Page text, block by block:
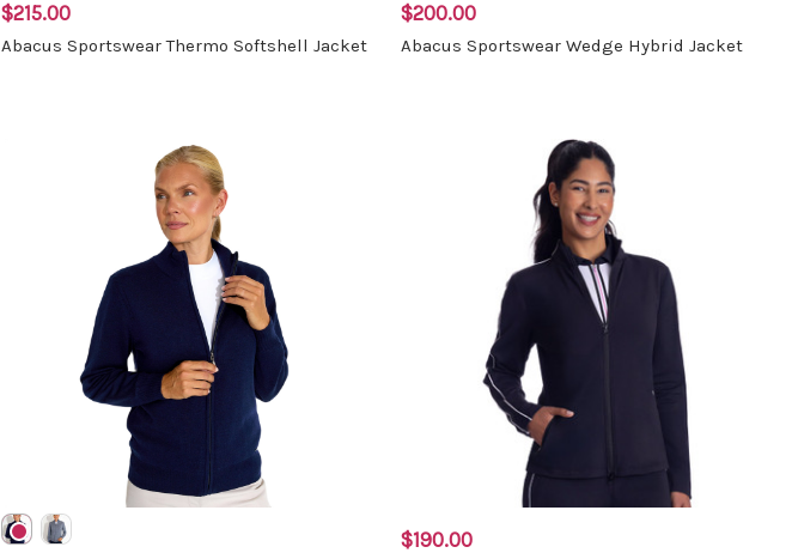
$215.00
Abacus Sportswear Thermo Softshell Jacket
$200.00
Abacus Sportswear Wedge Hybrid Jacket
$190.00